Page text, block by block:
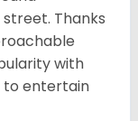
Thanks
with
to entertain